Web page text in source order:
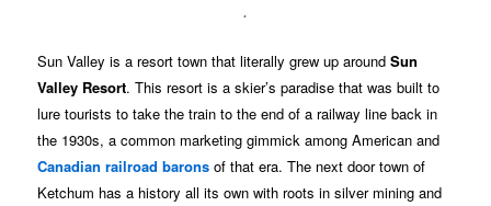
.
Sun Valley is a resort town that literally grew up aroundSun
Valley Resort. This resort is a skier’s paradise that was built to
lure tourists to take the train to the end of a railway line back in
the 1930s, a common marketing gimmick among American and
Canadian railroad barons of that era. The next door town of
Ketchum has a history all its own with roots in silver mining and